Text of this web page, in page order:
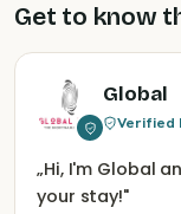
Get to know
Global
Verified
„Hi, I'm Global
your stay!"